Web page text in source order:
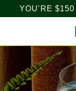
YOU'RE $150